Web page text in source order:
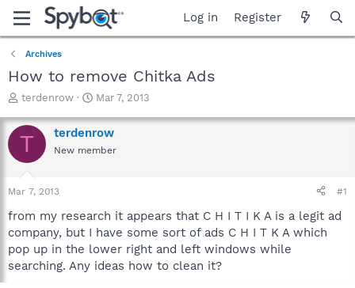
Log in Register
Archives
How to remove Chitka Ads
T
r
e
a
t
a
t
e
r
terdenrow
S
a
r
t
e
Mar 7, 2013
T terdenrow
New member
Mar 7, 2013 #1
from my research it appears that C H I T I K A is a legit ad
company, but I have some sort of ads C H I T K A which
pop up in the lower right and left windows while
searching. Any ideas how to clean it?